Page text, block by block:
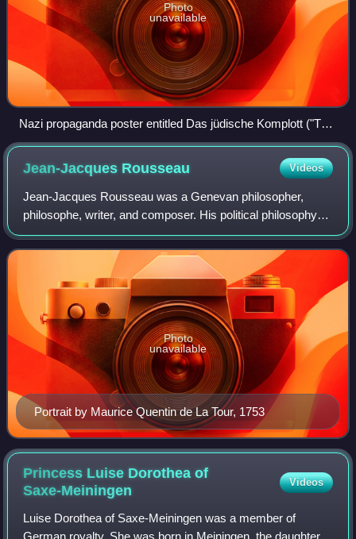
Photo
unavailable
Nazi propaganda poster entitled Das jüdische Komplott ("The
Jewish Plot")
Jean-Jacques Rousseau Videos
Jean-Jacques Rousseau was a Genevan philosopher,
philosophe, writer, and composer. His political philosophy
influenced the progress of the Age of Enlightenment
throughout Europe, as well as aspects of
Portrait by Maurice Quentin de La Tour, 1753
Photo
unavailable
Princess Luise Dorothea of
Saxe-Meiningen
Videos
Luise Dorothea of Saxe-Meiningen was a member of
German royalty. She was born in Meiningen, the daughter